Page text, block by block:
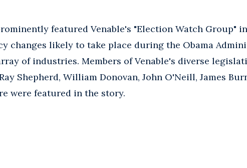
featured Venable's "Election Watch Group"
changes likely to take place during the Obama
of industries. Members of Venable's diverse
Shepherd, William Donovan, John O'Neill, James
were featured in the story.